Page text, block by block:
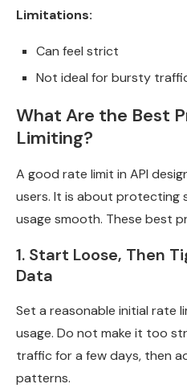
Limitations:
Can feel strict
Not ideal for bursty
What Are the Best
Limiting?
A good rate limit in API
users. It is about protecting
usage smooth. These best
1. Start Loose, Then
Data
Set a reasonable initial rate
usage. Do not make it too
traffic for a few days, then
patterns.